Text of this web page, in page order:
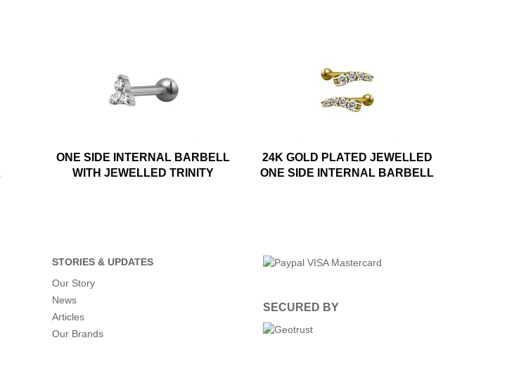
ONE SIDE INTERNAL BARBELL
WITH JEWELLED TRINITY
24K GOLD PLATED JEWELLED
ONE SIDE INTERNAL BARBELL
STORIES & UPDATES
Our Story
News
Articles
Our Brands
SECURED BY